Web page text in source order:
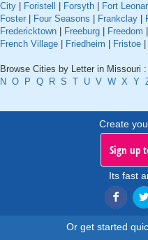
City
Foristell Forsyth Fort
Foster
Four Seasons Frankclay
Fredericktown
Freeburg Freedom
French Village
Friedheim Fristoe
Browse Cities by Letter in Missouri :
N O P Q R S T U V W X Y
Create
Sign up
Its fast
Or get started